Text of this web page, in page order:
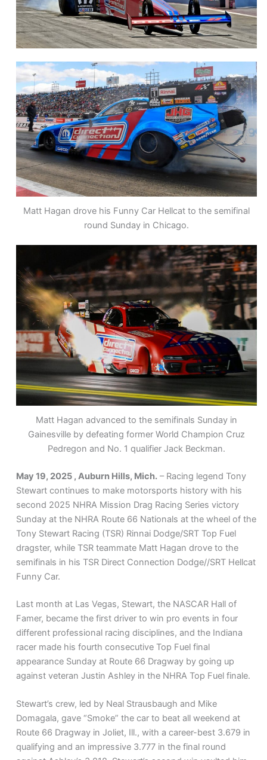
Matt Hagan drove his Funny Car Hellcat to the semifinal
round Sunday in Chicago.
Matt Hagan advanced to the semifinals Sunday in
Gainesville by defeating former World Champion Cruz
Pedregon and No. 1 qualifier Jack Beckman.
May 19, 2025 , Auburn Hills, Mich. – Racing legend Tony
Stewart continues to make motorsports history with his
second 2025 NHRA Mission Drag Racing Series victory
Sunday at the NHRA Route 66 Nationals at the wheel of the
Tony Stewart Racing (TSR) Rinnai Dodge/SRT Top Fuel
dragster, while TSR teammate Matt Hagan drove to the
semifinals in his TSR Direct Connection Dodge//SRT Hellcat
Funny Car.
Last month at Las Vegas, Stewart, the NASCAR Hall of
Famer, became the first driver to win pro events in four
different professional racing disciplines, and the Indiana
racer made his fourth consecutive Top Fuel final
appearance Sunday at Route 66 Dragway by going up
against veteran Justin Ashley in the NHRA Top Fuel finale.
Stewart’s crew, led by Neal Strausbaugh and Mike
Domagala, gave “Smoke” the car to beat all weekend at
Route 66 Dragway in Joliet, Ill., with a career-best 3.679 in
qualifying and an impressive 3.777 in the final round